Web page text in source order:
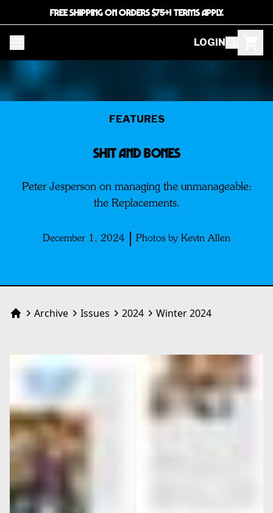
FREE SHIPPING ON ORDERS $75+! TERMS APPLY.
LOGIN
FEATURES
SHIT AND BONES
Peter Jesperson on managing the unmanageable:
the Replacements.
December 1, 2024 Photos by Kevin Allen
HomeArchive Issues 2024 Winter 2024